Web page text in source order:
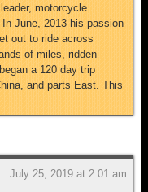
motorcycle
June, 2013 his passion
out to ride across
of miles, ridden
a 120 day trip
and parts East. This
July 25, 2019 at 2:01 am